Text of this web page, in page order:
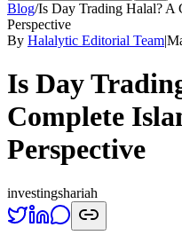
Blog/Is Day Trading Halal? A
Perspective
By Halalytic Editorial Team|
Is Day
Complete
Perspective
investingshariah